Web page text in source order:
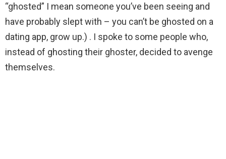
“ghosted” I mean someone you’ve been seeing and
have probably slept with – you can’t be ghosted on a
dating app, grow up.) . I spoke to some people who,
instead of ghosting their ghoster, decided to avenge
themselves.